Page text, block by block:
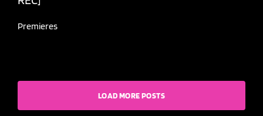
Premieres
LOAD MORE POSTS